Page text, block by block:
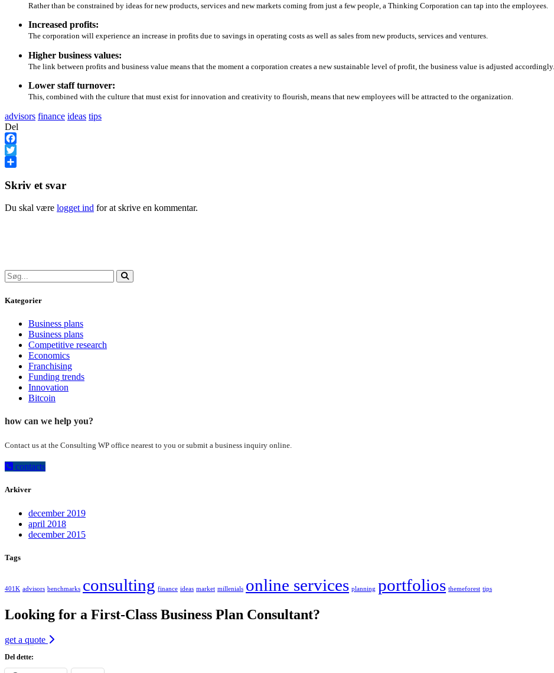
Rather than be constrained by ideas for new products, services and new markets coming from just a few people, a Thinking Corporation can tap into the employees.
Increased profits:
The corporation will experience an increase in profits due to savings in operating costs as well as sales from new products, services and ventures.
Higher business values:
The link between profits and business value means that the moment a corporation creates a new sustainable level of profit, the business value is adjusted accordingly.
Lower staff turnover:
This, combined with the culture that must exist for innovation and creativity to flourish, means that new employees will be attracted to the organization.
advisors finance ideas tips
Del
Facebook
Twitter
Skriv et svar
Du skal være logget ind for at skrive en kommentar.
Kategorier
Business plans
Business plans
Competitive research
Economics
Franchising
Funding trends
Innovation
Bitcoin
how can we help you?
Contact us at the Consulting WP office nearest to you or submit a business inquiry online.
contacts
Arkiver
december 2019
april 2018
december 2015
Tags
401K advisors benchmarks consulting finance ideas market millenials online services planning portfolios themeforest tips
Looking for a First-Class Business Plan Consultant?
get a quote
Del dette: